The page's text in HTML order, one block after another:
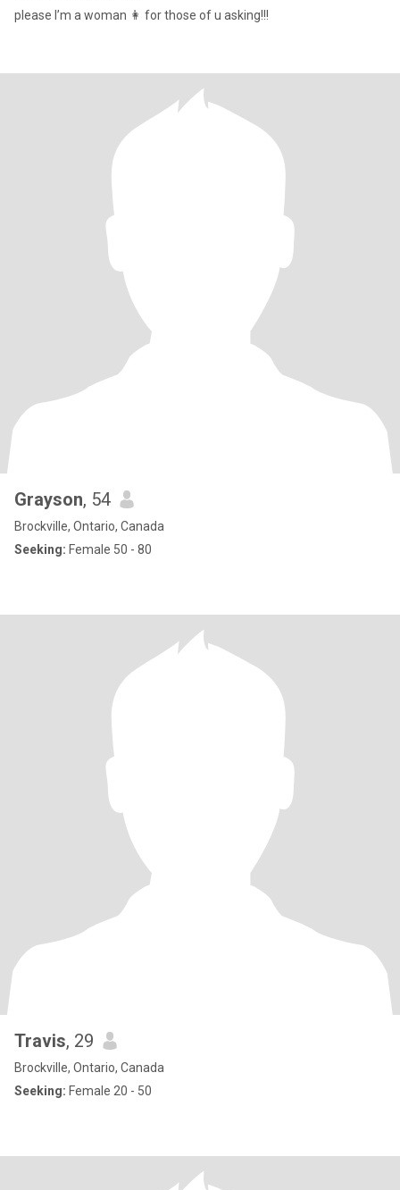
please I’m a woman 👩 for those of u asking!!!
Grayson, 54
Brockville, Ontario, Canada
Seeking: Female 50 - 80
Travis, 29
Brockville, Ontario, Canada
Seeking: Female 20 - 50